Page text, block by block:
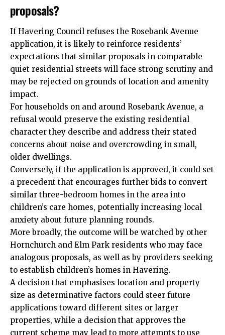
proposals?
If Havering Council refuses the Rosebank Avenue
application, it is likely to reinforce residents’
expectations that similar proposals in comparable
quiet residential streets will face strong scrutiny and
may be rejected on grounds of location and amenity
impact.
For households on and around Rosebank Avenue, a
refusal would preserve the existing residential
character they describe and address their stated
concerns about noise and overcrowding in small,
older dwellings.
Conversely, if the application is approved, it could set
a precedent that encourages further bids to convert
similar three-bedroom homes in the area into
children’s care homes, potentially increasing local
anxiety about future planning rounds.
More broadly, the outcome will be watched by other
Hornchurch and Elm Park residents who may face
analogous proposals, as well as by providers seeking
to establish children’s homes in Havering.
A decision that emphasises location and property
size as determinative factors could steer future
applications toward different sites or larger
properties, while a decision that approves the
current scheme may lead to more attempts to use